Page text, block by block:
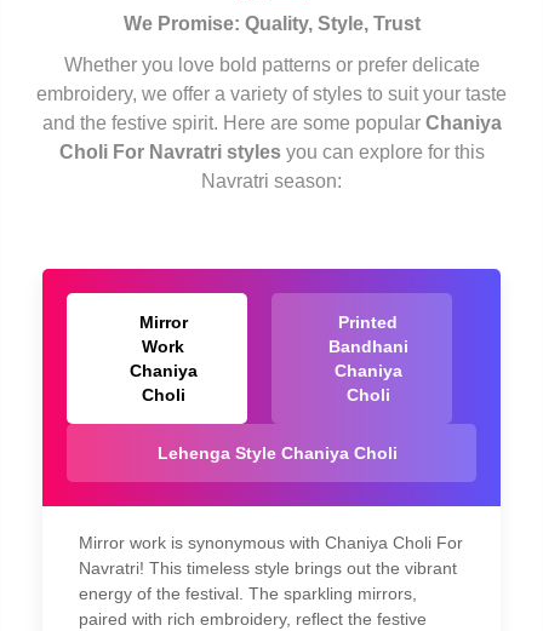
We Promise: Quality, Style, Trust
Whether you love bold patterns or prefer delicate
embroidery, we offer a variety of styles to suit your taste
and the festive spirit. Here are some popular Chaniya
Choli For Navratri stylesyou can explore for this
Navratri season:
Mirror
Work
Chaniya
Choli
Printed
Bandhani
Chaniya
Choli
Lehenga Style Chaniya Choli
Mirror work is synonymous with Chaniya Choli For
Navratri! This timeless style brings out the vibrant
energy of the festival. The sparkling mirrors,
paired with rich embroidery, reflect the festive